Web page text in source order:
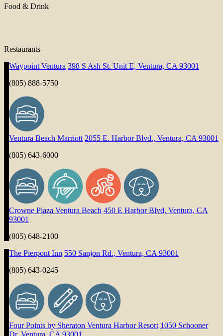
Food & Drink
Restaurants
Waypoint Ventura 398 S Ash St. Unit E, Ventura, CA 93001
(805) 888-5750
Ventura Beach Marriott 2055 E. Harbor Blvd., Ventura, CA 93001
(805) 643-6000
Crowne Plaza Ventura Beach 450 E Harbor Blvd, Ventura, CA
93001
(805) 648-2100
The Pierpont Inn 550 Sanjon Rd., Ventura, CA 93001
(805) 643-0245
Four Points by Sheraton Ventura Harbor Resort 1050 Schooner
Dr, Ventura, CA 93001